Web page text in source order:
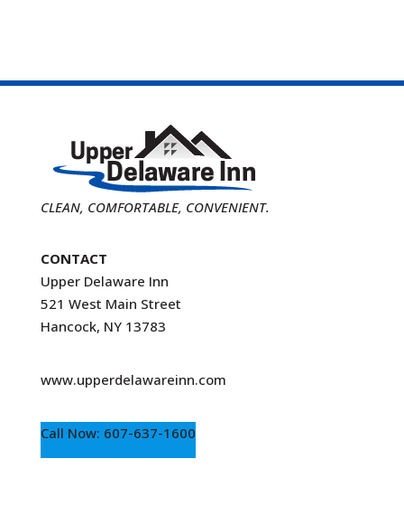
CLEAN, COMFORTABLE, CONVENIENT.
CONTACT
Upper Delaware Inn
521 West Main Street
Hancock, NY 13783
www.upperdelawareinn.com
Call Now: 607-637-1600